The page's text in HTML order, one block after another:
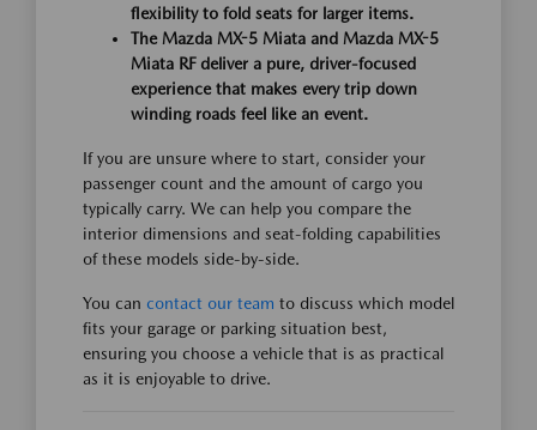
flexibility to fold seats for larger items.
The Mazda MX-5 Miata and Mazda MX-5
Miata RF deliver a pure, driver-focused
experience that makes every trip down
winding roads feel like an event.
If you are unsure where to start, consider your
passenger count and the amount of cargo you
typically carry. We can help you compare the
interior dimensions and seat-folding capabilities
of these models side-by-side.
You can contact our team to discuss which model
fits your garage or parking situation best,
ensuring you choose a vehicle that is as practical
as it is enjoyable to drive.